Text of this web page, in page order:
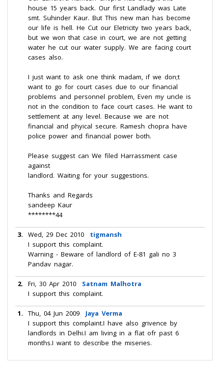
house 15 years back. Our first Landlady was Late
smt. Suhinder Kaur. But This new man has become
our life is hell. He Cut our Eletricity two years back,
but we won that case in court, we are not getting
water he cut our water supply. We are facing court
cases also.
I just want to ask one think madam, if we don;t
want to go for court cases due to our financial
problems and personnel problem, Even my uncle is
not in the condition to face court cases. He want to
settlement at any level. Because we are not
financial and phyical secure. Ramesh chopra have
police power and financial power both.
Please suggest can We filed Harrassment case
against
landlord. Waiting for your suggestions.
Thanks and Regards
sandeep Kaur
********44
3. Wed, 29 Dec 2010
tigmansh
I support this complaint.
Warning - Beware of landlord of E-81 gali no 3
Pandav nagar.
2. Fri, 30 Apr 2010
Satnam Malhotra
I support this complaint.
1. Thu, 04 Jun 2009
Jaya Verma
I support this complaint.I have also grivence by
landlords in Delhi.I am living in a flat ofr past 6
months.I want to describe the miseries.